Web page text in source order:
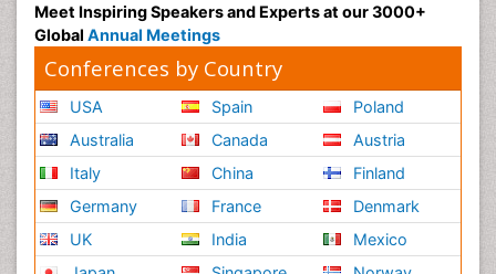
Radiology Imaging
Reductionism
Risk Factors And Burnout And Public Health
Nursing
Risk Factors and Burnout and Public Health
Nursing
Schizophrenia
Secondary Prevention
Meet Inspiring Speakers and Experts at our 3000+
Global Annual Meetings
Conferences by Country
USA
Australia
Italy
Germany
UK
Spain
Canada
China
France
India
Poland
Austria
Finland
Denmark
Mexico